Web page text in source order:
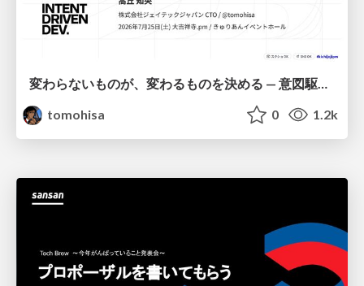
変わらないものが、変わるものを決める — 意図駆動開発 × イベントソーシング × イミュータブル | What Doesn't Change Decides What Can — IDD × Event Sourcing × Immutability
tomohisa
0 1.2k